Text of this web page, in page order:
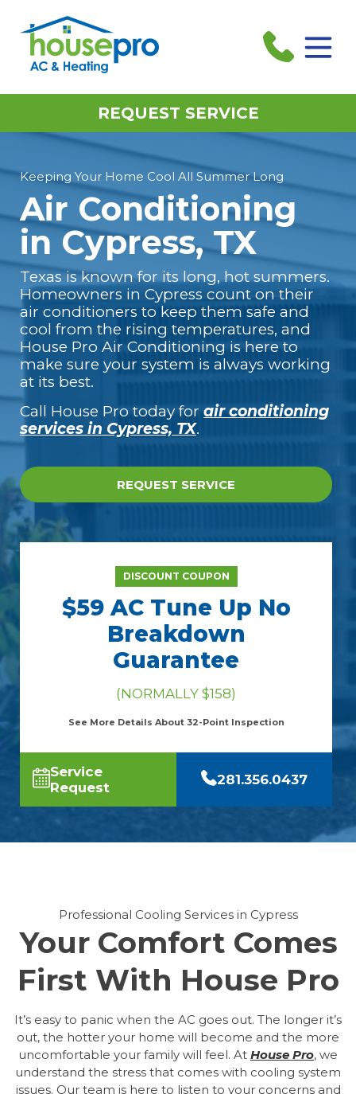
REQUEST SERVICE
Keeping Your Home Cool All Summer Long
Air Conditioning
in Cypress, TX
Texas is known for its long, hot summers.
Homeowners in Cypress count on their
air conditioners to keep them safe and
cool from the rising temperatures, and
House Pro Air Conditioning is here to
make sure your system is always working
at its best.
Call House Pro today for air conditioning
services in Cypress, TX.
REQUEST SERVICE
DISCOUNT COUPON
$59 AC Tune Up No
Breakdown
Guarantee
(NORMALLY $158)
See More Details About 32-Point Inspection
Service
Request
281.356.0437
Professional Cooling Services in Cypress
Your Comfort Comes
First With House Pro
It’s easy to panic when the AC goes out. The longer it’s
out, the hotter your home will become and the more
uncomfortable your family will feel. At House Pro, we
understand the stress that comes with cooling system
issues. Our team is here to listen to your concerns and